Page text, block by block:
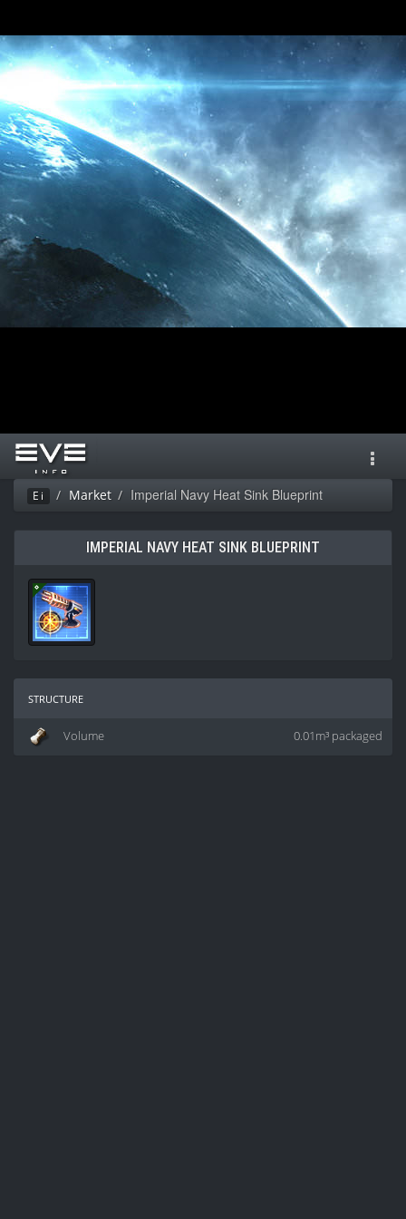
Ei Market Imperial Navy Heat Sink Blueprint
IMPERIAL NAVY HEAT SINK BLUEPRINT
structure
0.01m³ packaged
Volume